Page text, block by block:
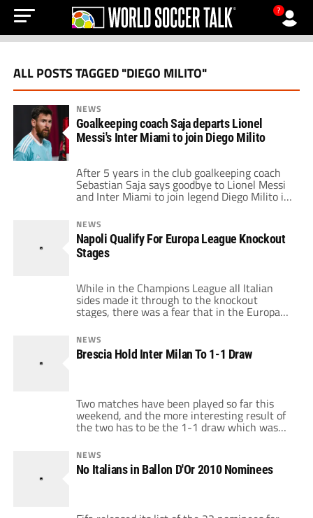
?
ALL POSTS TAGGED "DIEGO MILITO"
NEWS
Goalkeeping coach Saja departs Lionel
Messi's Inter Miami to join Diego Milito
After 5 years in the club goalkeeping coach
Sebastian Saja says goodbye to Lionel Messi
and Inter Miami to join legend Diego Milito in
NEWS
Napoli Qualify For Europa League Knockout
Stages
While in the Champions League all Italian
sides made it through to the knockout
stages, there was a fear that in the Europa
League there would be no Serie A teams.
Luckily, Napoli managed to qualify with a 1-0
win over Steaua Bucharest, thanks to a very
late goal by Cavani. And there was more […]
NEWS
Brescia Hold Inter Milan To 1-1 Draw
Two matches have been played so far this
weekend, and the more interesting result of
the two has to be the 1-1 draw which was
The other match played was a 2-0 for
Bologna against Lecce, with Di Vaio and
Gimenez scoring simple tap ins. But the
NEWS
No Italians in Ballon D'Or 2010 Nominees